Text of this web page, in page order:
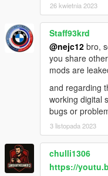
26 kwietnia 2023
Staff93krd
@nejc12 bro,
you share
mods are
and regarding
working digital
bugs or
3 listopada 2023
chulli1306
https://